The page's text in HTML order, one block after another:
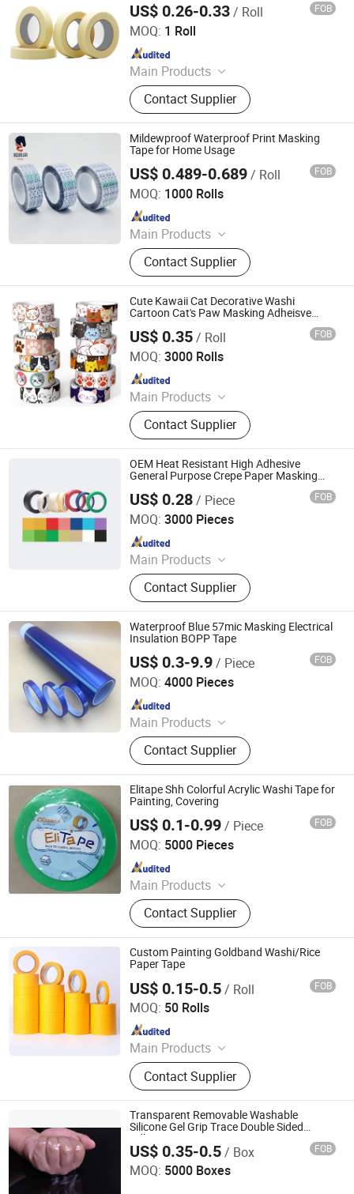
US$ 0.26-0.33/ Roll FOB
MOQ: 1 Roll
Main Products
Kraft Paper Tape, Water Activated
Kraft Paper Tape, Reinforced Kraft
Paper Tape, Self-Adhesive Kraft
Paper Tape, Anti-Slip Tape, Veneer
Tape, Duct Tape, Masking Tape
Contact Supplier
Dongguan Baijin Packing Material Co., Ltd.
Since 2014
Mildewproof Waterproof Print Masking
Tape for Home Usage
US$ 0.489-0.689/ Roll FOB
MOQ: 1000 Rolls
Main Products
Double Sided Acrylic Tape, Double
Sided PE/EVA Foam Tape, Double
Sided Tissue Tape, Nano Reusable
Tape, Anti Slip Tape, Waterproof
Tape, Heat Resistant Tape, Electrical
Insulation Tape
Contact Supplier
HUNAN PROVINCE AND NEW MATERIAL CO., LTD.
Since 2020
Cute Kawaii Cat Decorative Washi
Cartoon Cat's Paw Masking Adheisve
US$ 0.35/ Roll FOB
MOQ: 3000 Rolls
Main Products
Household Products, Crafts,
Decoration Items, Office Supply, 3c,
Fitness Supply, Textile, Clothes, Toy,
Travel Supply
Contact Supplier
MARKET UNION CO.,LTD.
Since 2010
OEM Heat Resistant High Adhesive
General Purpose Crepe Paper Masking
US$ 0.28/ Piece FOB
MOQ: 3000 Pieces
Main Products
Adhesive Tape, Packing Tape, Paper
Tape, Cloth Tape, Foam Tape, D/S
Tape, Kraft Tape, Foil Tape,
Insulation Tape, Safe Tape, Tissue
Tape, Pre-Taped Masking Film,
Gaffer Tape, Stretch Film, Bathtub
Contact Supplier
NINGBO TEAGOLPACK TECHNOLOGY CO., LTD.
Since 2023
Waterproof Blue 57mic Masking Electrical
Insulation BOPP Tape
US$ 0.3-9.9/ Piece FOB
MOQ: 4000 Pieces
Main Products
BOPP Tape
Contact Supplier
Jiangsu Gelly Adhesive Material Technology Co., Ltd.
Since 2018
Elitape Shh Colorful Acrylic Washi Tape for
Painting, Covering
US$ 0.1-0.99/ Piece FOB
MOQ: 5000 Pieces
Main Products
Eletrical Tape, Double Sides Tape,
Anti-slip Tape, Packing Tape, OEM
Printed Tape, Masking Tape, Duct
Tape, Stationery Tape, Aluminium
Tape
Contact Supplier
SW Adhesive Tape Co., Ltd
Since 2015
Custom Painting Goldband Washi/Rice
Paper Tape
US$ 0.15-0.5/ Roll FOB
MOQ: 50 Rolls
Main Products
Packaging Tape, Industrial Tape,
Electrical Tape, Tape Dispenser,
Adhesive Tape, Double Sided Tape,
Foam Tape, Special Tape, PVC Tape
Contact Supplier
BCD Technology Co., Ltd.
Since 2006
Transparent Removable Washable
Silicone Gel Grip Trace Double Sided
Adhesive Nano Tape
US$ 0.35-0.5/ Box FOB
MOQ: 5000 Boxes
Changsha Hetong Technology Co., Ltd.
Since 2025